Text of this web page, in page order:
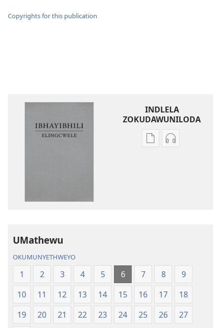
Copyrights for this publication
INDLELA
ZOKUDAWUNILODA
IzindlelaIzindlela
UMathewu
OKUMUNYETHWEYO
1 2 3 4 5 6 7 8
9
10
11 12 13 14 15 16 17
18
19
20 21 22 23 24 25 26
27